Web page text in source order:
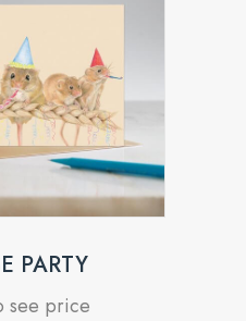
PARTY
see price